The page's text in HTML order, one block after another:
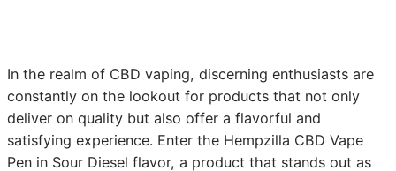
In the realm of CBD vaping, discerning enthusiasts are
constantly on the lookout for products that not only
deliver on quality but also offer a flavorful and
satisfying experience. Enter the Hempzilla CBD Vape
Pen in Sour Diesel flavor, a product that stands out as